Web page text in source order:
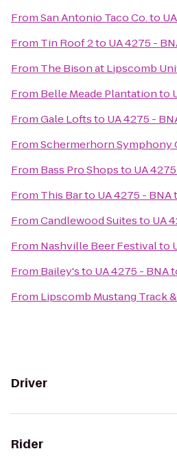
FromSan Antonio Taco Co.to
From Tin Roof 2to UA 4275 -
From The Bison at Lipscomb
From Belle Meade Plantationto
FromGale Loftsto UA 4275 -
FromSchermerhorn Symphony
From Bass Pro Shopsto UA
From This Barto UA 4275 - BNA
FromCandlewood Suitesto UA
From Nashville Beer Festivalto
From Bailey'sto UA 4275 - BNA
From Lipscomb Mustang Track
Driver
Rider